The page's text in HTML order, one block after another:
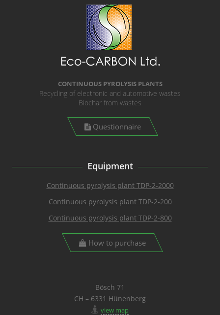
CONTINUOUS PYROLYSIS PLANTS
Recycling of electronic and automotive wastes
Biochar from wastes
Questionnaire
Equipment
Continuous pyrolysis plant TDP-2-2000
Continuous pyrolysis plant TDP-2-200
Continuous pyrolysis plant TDP-2-800
How to purchase
Bösch 71
CH – 6331 Hünenberg
view map